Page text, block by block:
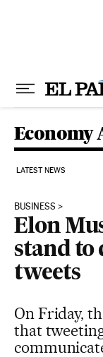
Economy
LATEST NEWS
BUSINESS
Elon
stand to
tweets
On Friday,
that